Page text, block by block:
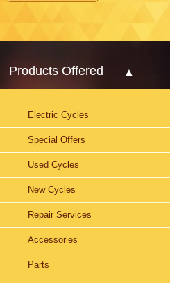
Products Offered
Electric Cycles
Special Offers
Used Cycles
New Cycles
Repair Services
Accessories
Parts